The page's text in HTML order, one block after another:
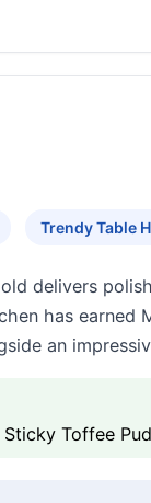
Trendy Table
delivers
has
an
Toffee